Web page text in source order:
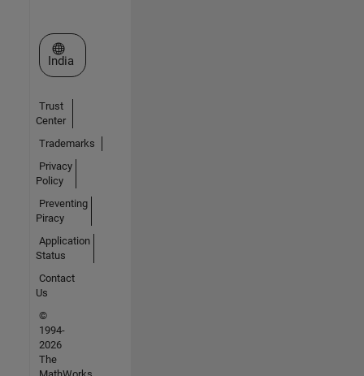
Select a Web Site
India
Trust
Center
Trademarks
Privacy
Policy
Preventing
Piracy
Application
Status
Contact
Us
©
1994-
2026
The